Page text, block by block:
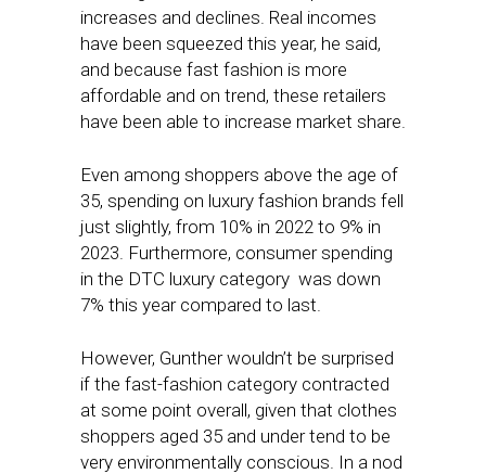
increases and declines. Real incomes
have been squeezed this year, he said,
and because fast fashion is more
affordable and on trend, these retailers
have been able to increase market share.
Even among shoppers above the age of
35, spending on luxury fashion brands fell
just slightly, from 10% in 2022 to 9% in
2023. Furthermore, consumer spending
in the DTC luxury category was down
7% this year compared to last.
However, Gunther wouldn’t be surprised
if the fast-fashion category contracted
at some point overall, given that clothes
shoppers aged 35 and under tend to be
very environmentally conscious. In a nod